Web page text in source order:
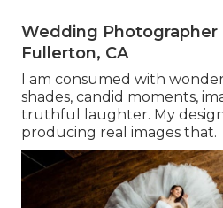
Wedding Photographer
Fullerton, CA
I am consumed with
shades, candid moments,
truthful laughter. My
producing real images that.